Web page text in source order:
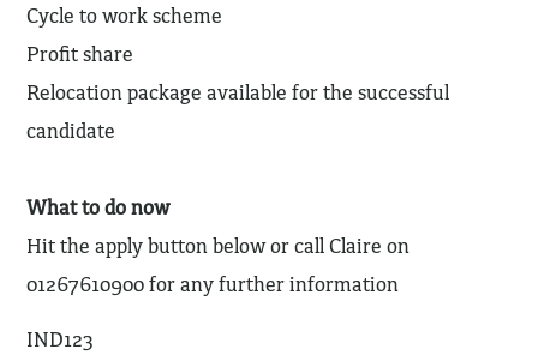
Cycle to work scheme
Profit share
Relocation package available for the successful
candidate
What to do now
Hit the apply button below or call Claire on
01267610900 for any further information
IND123